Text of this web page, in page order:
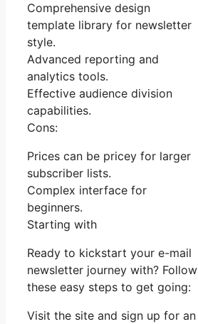
Comprehensive design
template library for newsletter
style.
Advanced reporting and
analytics tools.
Effective audience division
capabilities.
Cons:
Prices can be pricey for larger
subscriber lists.
Complex interface for
beginners.
Starting with
Ready to kickstart your e-mail
newsletter journey with? Follow
these easy steps to get going:
Visit the site and sign up for an